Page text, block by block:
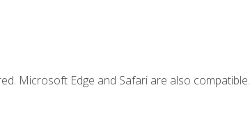
Microsoft Edge and Safari are also compatible.